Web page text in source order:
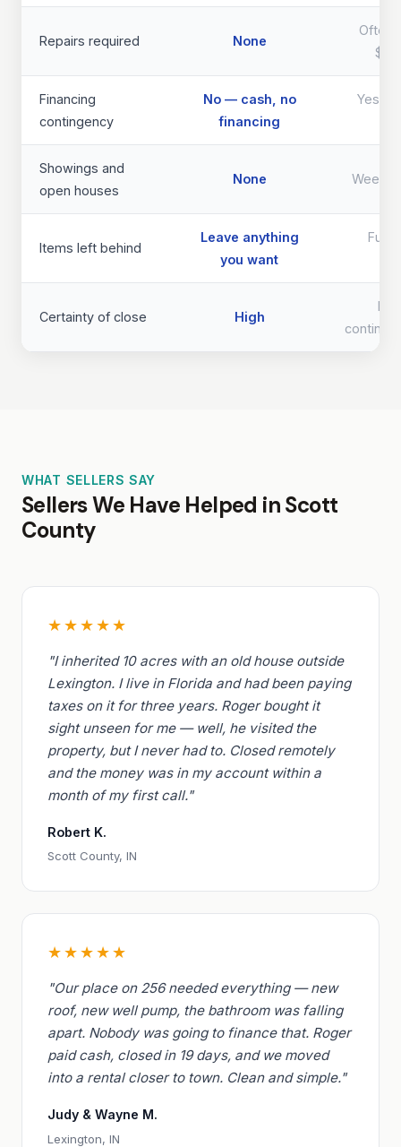
Repairs required None
Often
Financing
contingency
No — cash, no
financing
Yes —
Showings and
open houses
None Weeks
Items left behind
Leave anything
you want
Full
Certainty of close High
WHAT SELLERS SAY
Sellers We Have Helped in Scott
County
★★★★★
"I inherited 10 acres with an old house outside
Lexington. I live in Florida and had been paying
taxes on it for three years. Roger bought it
sight unseen for me — well, he visited the
property, but I never had to. Closed remotely
and the money was in my account within a
month of my first call."
Robert K.
Scott County, IN
★★★★★
"Our place on 256 needed everything — new
roof, new well pump, the bathroom was falling
apart. Nobody was going to finance that. Roger
paid cash, closed in 19 days, and we moved
into a rental closer to town. Clean and simple."
Judy & Wayne M.
Lexington, IN